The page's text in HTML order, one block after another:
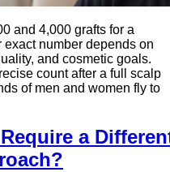
and 4,000 grafts for a
number depends on
and cosmetic goals.
count after a full scalp
of men and women fly to
a